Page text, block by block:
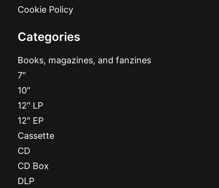
Cookie Policy
Categories
Books, magazines, and fanzines
7″
10″
12″ LP
12″ EP
Cassette
CD
CD Box
DLP